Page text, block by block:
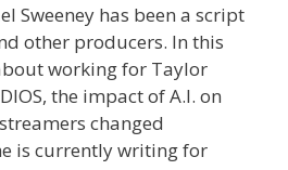
Sweeney has been a script
other producers. In this
working for Taylor
the impact of A.I. on
changed
is currently writing for